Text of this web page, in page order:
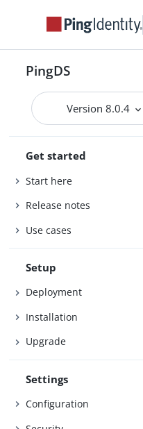
PingDS
Version 8.0.4
Get started
Start here
Release notes
Use cases
Setup
Deployment
Installation
Upgrade
Settings
Configuration